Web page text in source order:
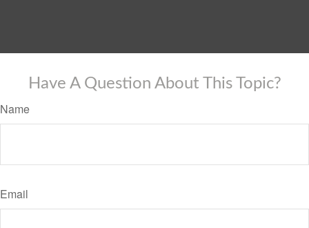
Have A Question About This Topic?
Name
Email